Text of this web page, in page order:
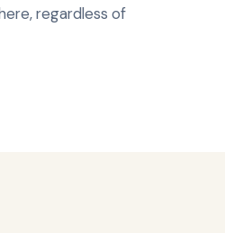
regardless of